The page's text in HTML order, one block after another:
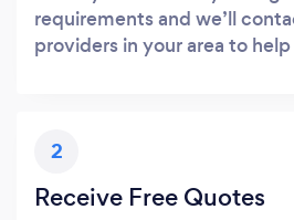
requirements and we’ll
providers in your area to
2
Receive Free Quotes